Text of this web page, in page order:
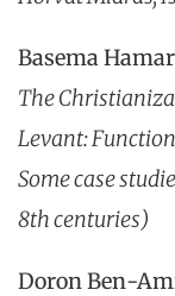
Basema
The
Levant:
Some case
8th centuries)
Doron Ben-